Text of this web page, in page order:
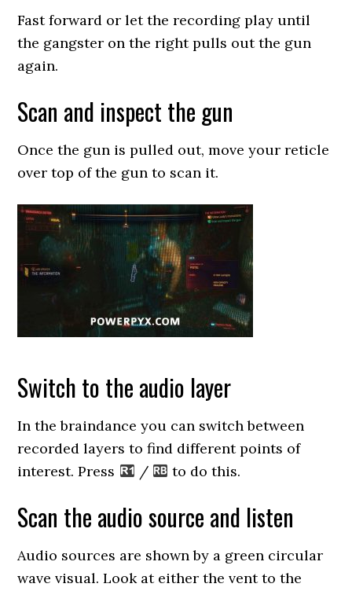
Fast forward or let the recording play until
the gangster on the right pulls out the gun
again.
Scan and inspect the gun
Once the gun is pulled out, move your reticle
over top of the gun to scan it.
Switch to the audio layer
In the braindance you can switch between
recorded layers to find different points of
interest. Press
/ to do this.
Scan the audio source and listen
Audio sources are shown by a green circular
wave visual. Look at either the vent to the